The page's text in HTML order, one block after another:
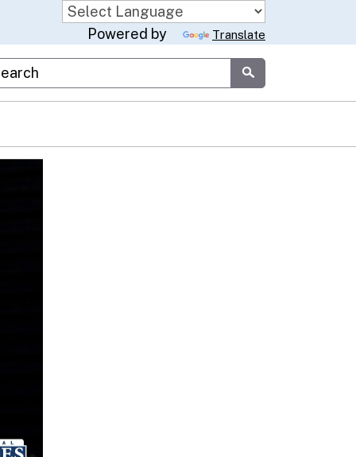
Powered by Translate
Google Search
Submit